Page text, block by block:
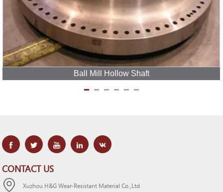
Ball Mill Hollow Shaft
CONTACT US
Xuzhou H&G Wear-Resistant Material Co.,Ltd